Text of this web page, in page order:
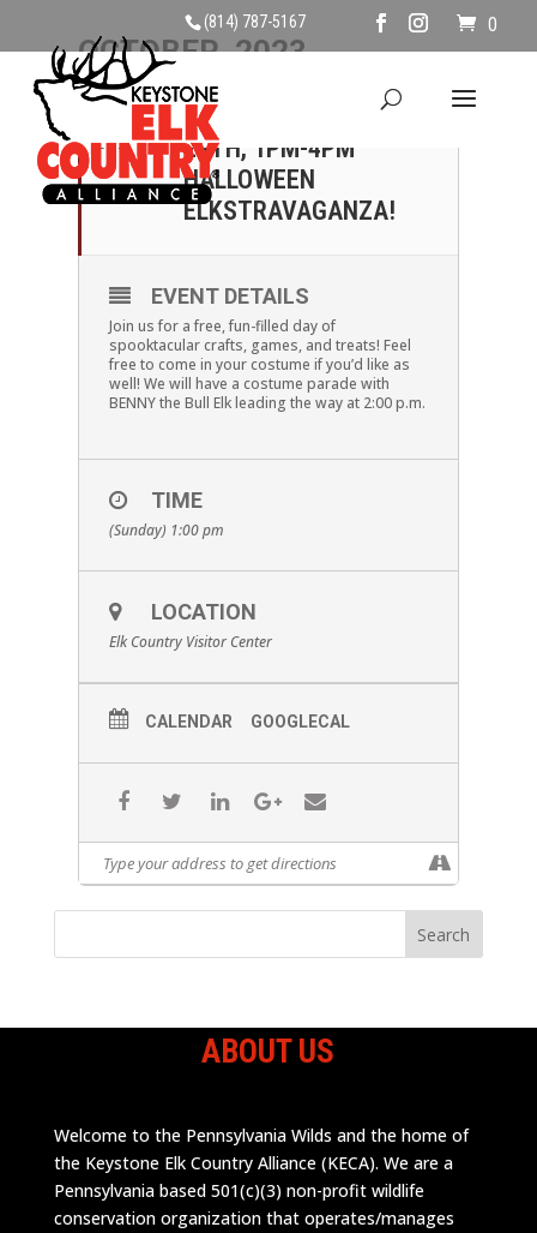
(814) 787-5167 0
OCTOBER, 2023
29
OCT
SUNDAY, OCTOBER
29TH, 1PM-4PM
HALLOWEEN
ELKSTRAVAGANZA!
EVENT DETAILS
Join us for a free, fun-filled day of
spooktacular crafts, games, and treats! Feel
free to come in your costume if you’d like as
well! We will have a costume parade with
BENNY the Bull Elk leading the way at 2:00 p.m.
TIME
(Sunday) 1:00 pm
LOCATION
Elk Country Visitor Center
CALENDAR GOOGLECAL
ABOUT US
Welcome to the Pennsylvania Wilds and the home of
the Keystone Elk Country Alliance (KECA). We are a
Pennsylvania based 501(c)(3) non-profit wildlife
conservation organization that operates/manages